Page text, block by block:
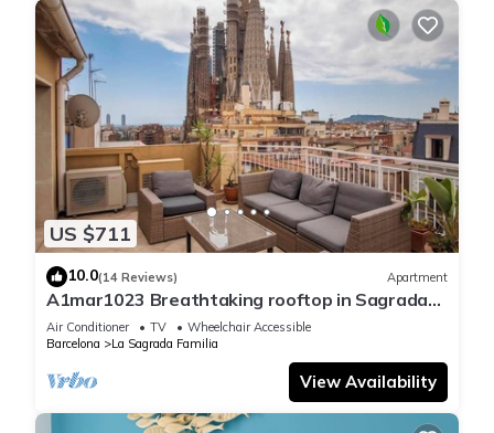
US $711
10.0(14 Reviews) Apartment
A1mar1023 Breathtaking rooftop in Sagrada
Familia
Air Conditioner TV
Wheelchair Accessible
Barcelona
La Sagrada Familia
View Availability